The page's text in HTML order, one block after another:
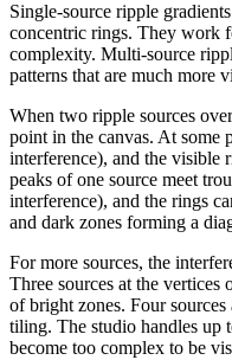
Single-source ripple
concentric rings. They work
complexity. Multi-source
patterns that are much more
When two ripple sources
point in the canvas. At some
interference), and the visible
peaks of one source meet
interference), and the rings
and dark zones forming a
For more sources, the
Three sources at the
of bright zones. Four sources
tiling. The studio handles up
become too complex to be